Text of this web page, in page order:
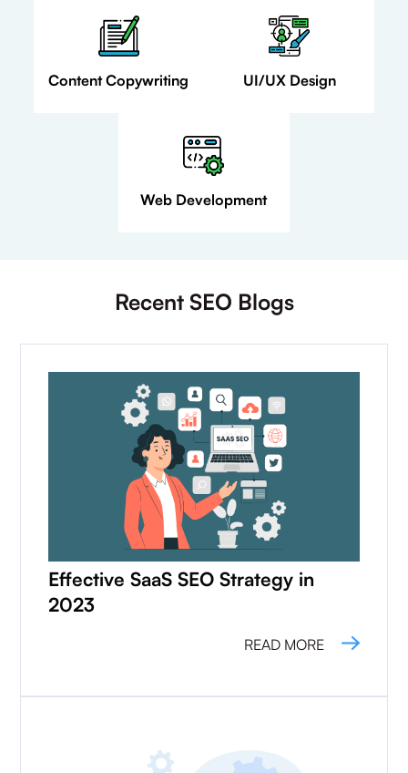
Content Copywriting UI/UX Design
Web Development
Recent SEO Blogs
Effective SaaS SEO Strategy in
2023
READ MORE